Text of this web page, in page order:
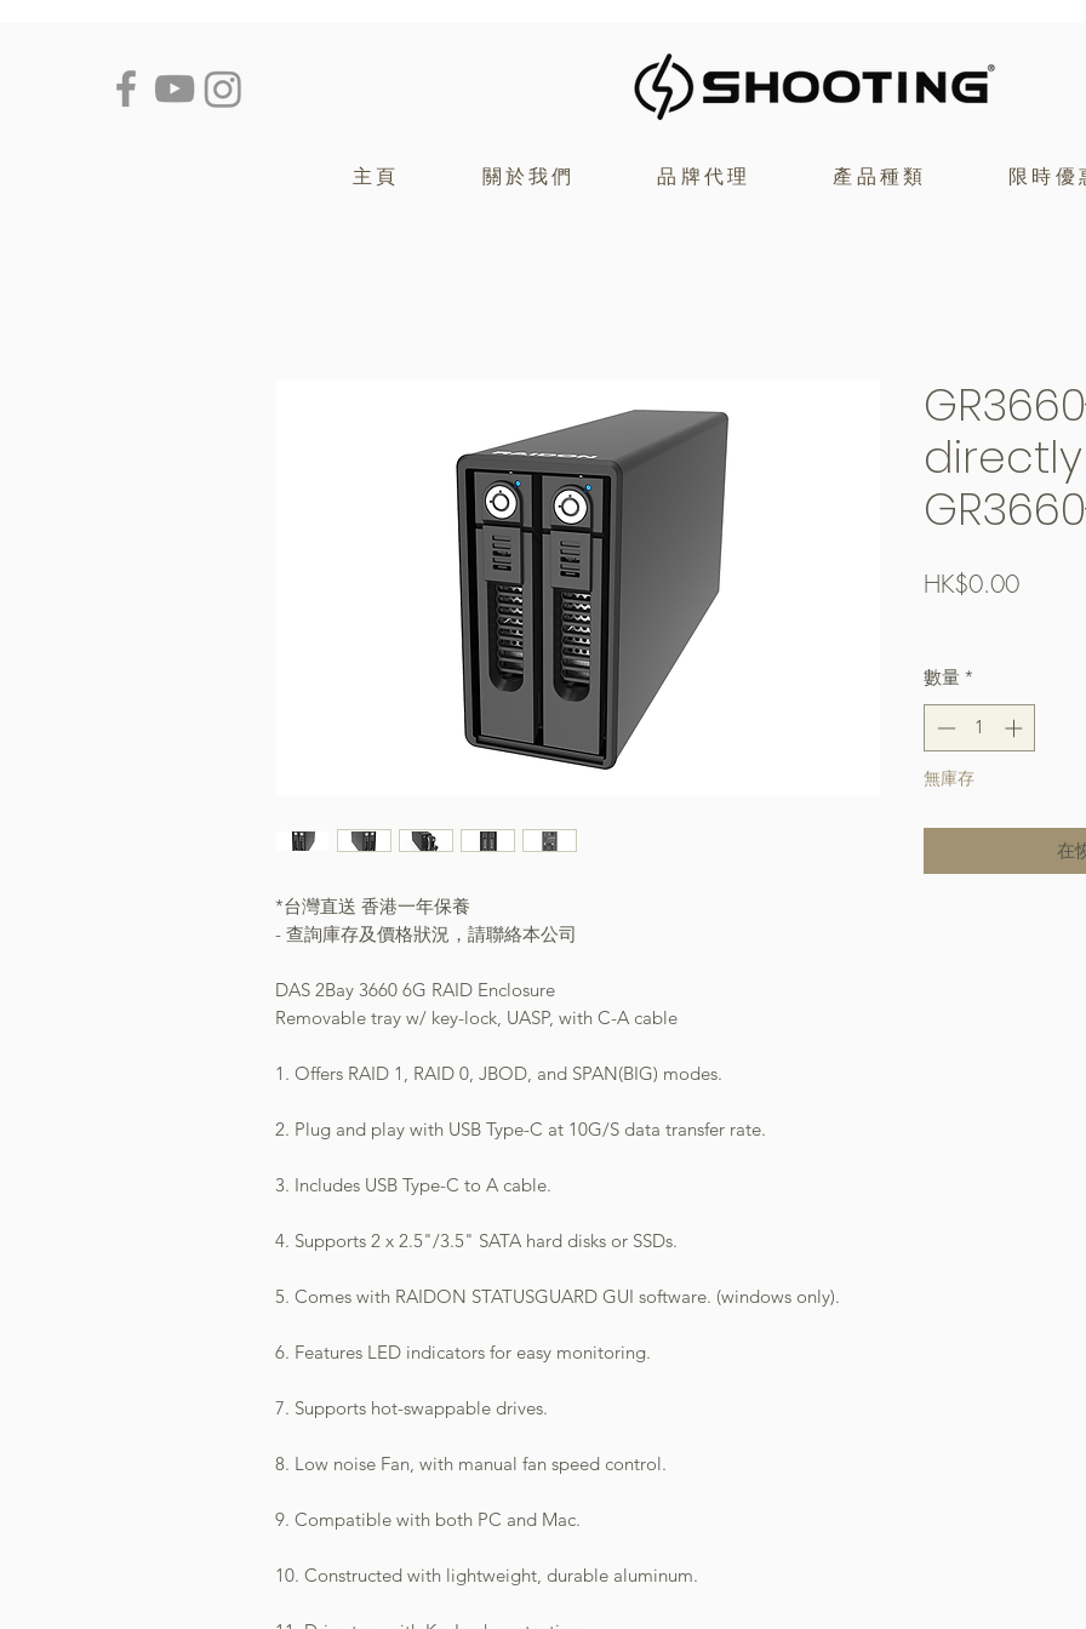
*台灣直送 香港一年保養
- 查詢庫存及價格狀況，請聯絡本公司
DAS 2Bay 3660 6G RAID Enclosure
Removable tray w/ key-lock, UASP, with C-A cable
1. Offers RAID 1, RAID 0, JBOD, and SPAN(BIG) modes.
2. Plug and play with USB Type-C at 10G/S data transfer rate.
3. Includes USB Type-C to A cable.
4. Supports 2 x 2.5"/3.5" SATA hard disks or SSDs.
5. Comes with RAIDON STATUSGUARD GUI software. (windows only).
6. Features LED indicators for easy monitoring.
7. Supports hot-swappable drives.
8. Low noise Fan, with manual fan speed control.
9. Compatible with both PC and Mac.
10. Constructed with lightweight, durable aluminum.
HK$0.00價
數量 *
無庫存
在
主頁 關於我們 品牌代理 產品種類 限時優